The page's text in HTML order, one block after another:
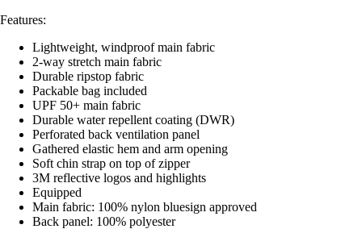
Features:
Lightweight, windproof main fabric
2-way stretch main fabric
Durable ripstop fabric
Packable bag included
UPF 50+ main fabric
Durable water repellent coating (DWR)
Perforated back ventilation panel
Gathered elastic hem and arm opening
Soft chin strap on top of zipper
3M reflective logos and highlights
Equipped
Main fabric: 100% nylon bluesign approved
Back panel: 100% polyester